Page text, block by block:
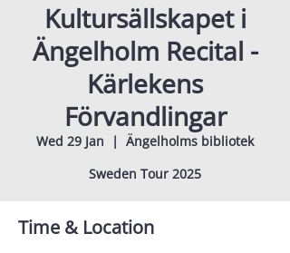
Kultursällskapet i
Ängelholm Recital -
Kärlekens
Förvandlingar
Wed 29 Jan
  |
Ängelholms bibliotek
Sweden Tour 2025
Time & Location